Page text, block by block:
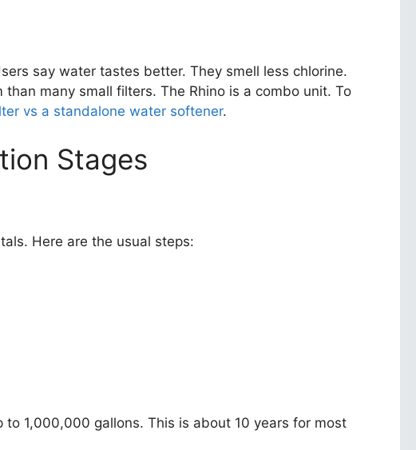
say water tastes better. They smell less chlorine.
many small filters. The Rhino is a combo unit. To
vs a standalone water softener.
Stages
Here are the usual steps:
1,000,000 gallons. This is about 10 years for most